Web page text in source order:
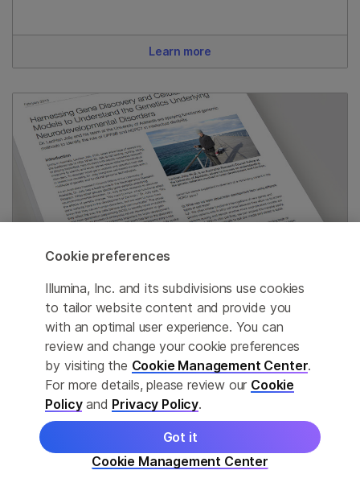
Learn more
Genetics of neurological disorders
Researchers use exome sequencing, arrays, and
other methods to identify gene variants linked to
intellectual disability.
Read interview
Cookie preferences
Illumina, Inc. and its subdivisions use cookies
to tailor website content and provide you
with an optimal user experience. You can
review and change your cookie preferences
by visiting the Cookie Management Center.
For more details, please review our Cookie
Policyand Privacy Policy.
Cookie Management Center
Got it